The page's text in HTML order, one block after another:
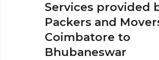
Services provided
Packers and
Coimbatore to
Bhubaneswar